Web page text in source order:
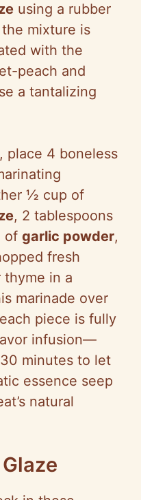
using a rubber
mixture is
with the
peach and
a tantalizing
, place 4 boneless
½ cup of
, 2 tablespoons
of garlic powder,
fresh
thyme in a
marinade over
piece is fully
infusion—
minutes to let
essence seep
natural